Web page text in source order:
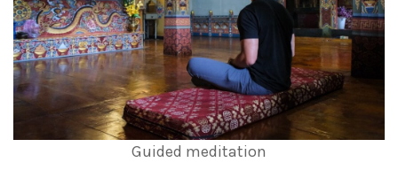
Guided meditation